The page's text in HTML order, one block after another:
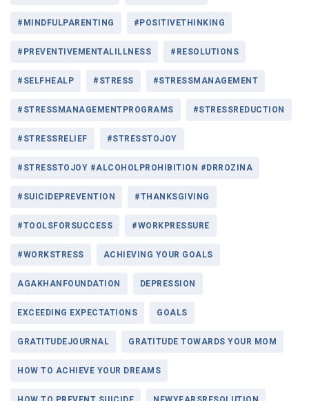
#MINDFULPARENTING #POSITIVETHINKING
#PREVENTIVEMENTALILLNESS #RESOLUTIONS
#SELFHEALP #STRESS #STRESSMANAGEMENT
#STRESSMANAGEMENTPROGRAMS #STRESSREDUCTION
#STRESSRELIEF #STRESSTOJOY
#STRESSTOJOY #ALCOHOLPROHIBITION #DRROZINA
#SUICIDEPREVENTION #THANKSGIVING
#TOOLSFORSUCCESS #WORKPRESSURE
#WORKSTRESS ACHIEVING YOUR GOALS
AGAKHANFOUNDATION DEPRESSION
EXCEEDING EXPECTATIONS GOALS
GRATITUDEJOURNAL GRATITUDE TOWARDS YOUR MOM
HOW TO ACHIEVE YOUR DREAMS